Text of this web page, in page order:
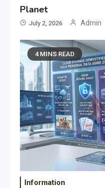
Planet
July 2, 2026 Admin
4 MINS READ
Information